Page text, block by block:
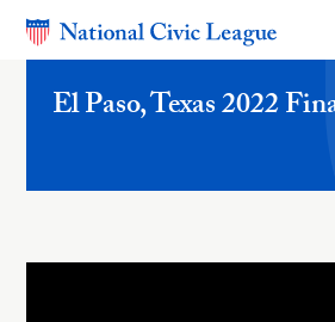
El Paso, Texas 2022